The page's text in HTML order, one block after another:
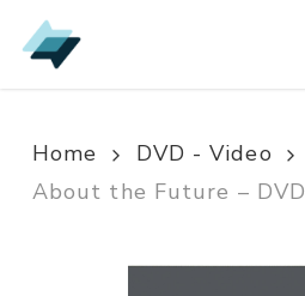
Skip
to
Home DVD - Video
About the Future – DVD